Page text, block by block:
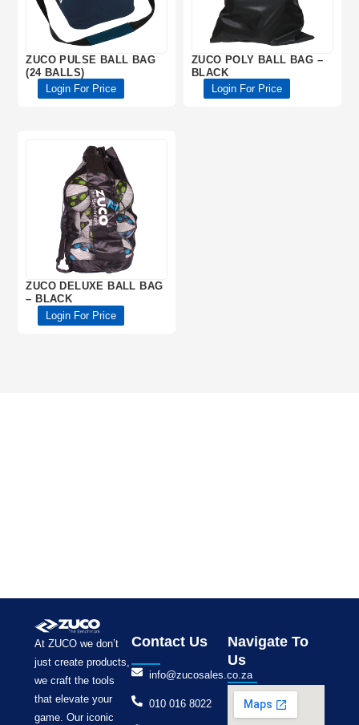
ZUCO PULSE BALL BAG
(24 BALLS)
Login For Price
ZUCO POLY BALL BAG –
BLACK
Login For Price
ZUCO DELUXE BALL BAG
– BLACK
Login For Price
At ZUCO we don’t
just create products,
we craft the tools
that elevate your
game. Our iconic
Contact Us
info@zucosales.co.za
010 016 8022
Navigate To
Us